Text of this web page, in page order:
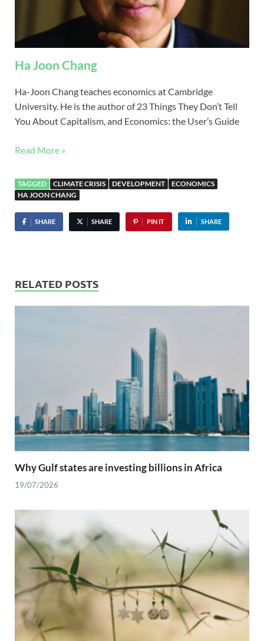
Ha Joon Chang
Ha-Joon Chang teaches economics at Cambridge
University. He is the author of 23 Things They Don’t Tell
You About Capitalism, and Economics: the User’s Guide
Read More »
TAGGED CLIMATE CRISIS DEVELOPMENT
ECONOMICS
HA JOON CHANG
SHARE SHARE PIN IT SHARE
RELATED POSTS
Why Gulf states are investing billions in Africa
19/07/2026